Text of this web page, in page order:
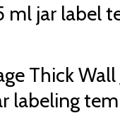
ml jar label
Thick Wall
labeling